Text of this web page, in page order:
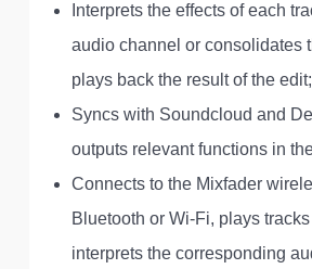
Interprets the effects of each
audio channel or consolidates
plays back the result of the edit;
Syncs with Soundcloud and
outputs relevant functions in
Connects to the Mixfader
Bluetooth or Wi-Fi, plays
interprets the corresponding